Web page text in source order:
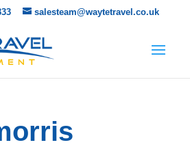
salesteam@waytetravel.co.uk